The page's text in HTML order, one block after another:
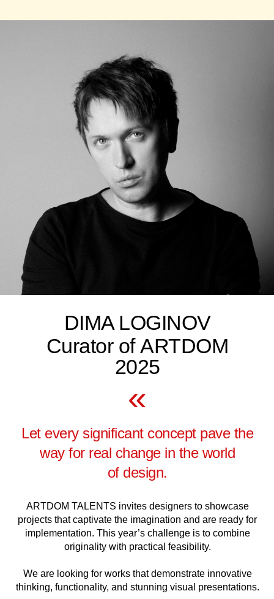
Let every significant concept pave the
way for real change in the world
of design.
ARTDOM TALENTS invites designers to showcase
projects that captivate the imagination and are ready for
implementation. This year’s challenge is to combine
originality with practical feasibility.
We are looking for works that demonstrate innovative
thinking, functionality, and stunning visual presentations.
«
Curator of ARTDOM
2025
DIMA LOGINOV